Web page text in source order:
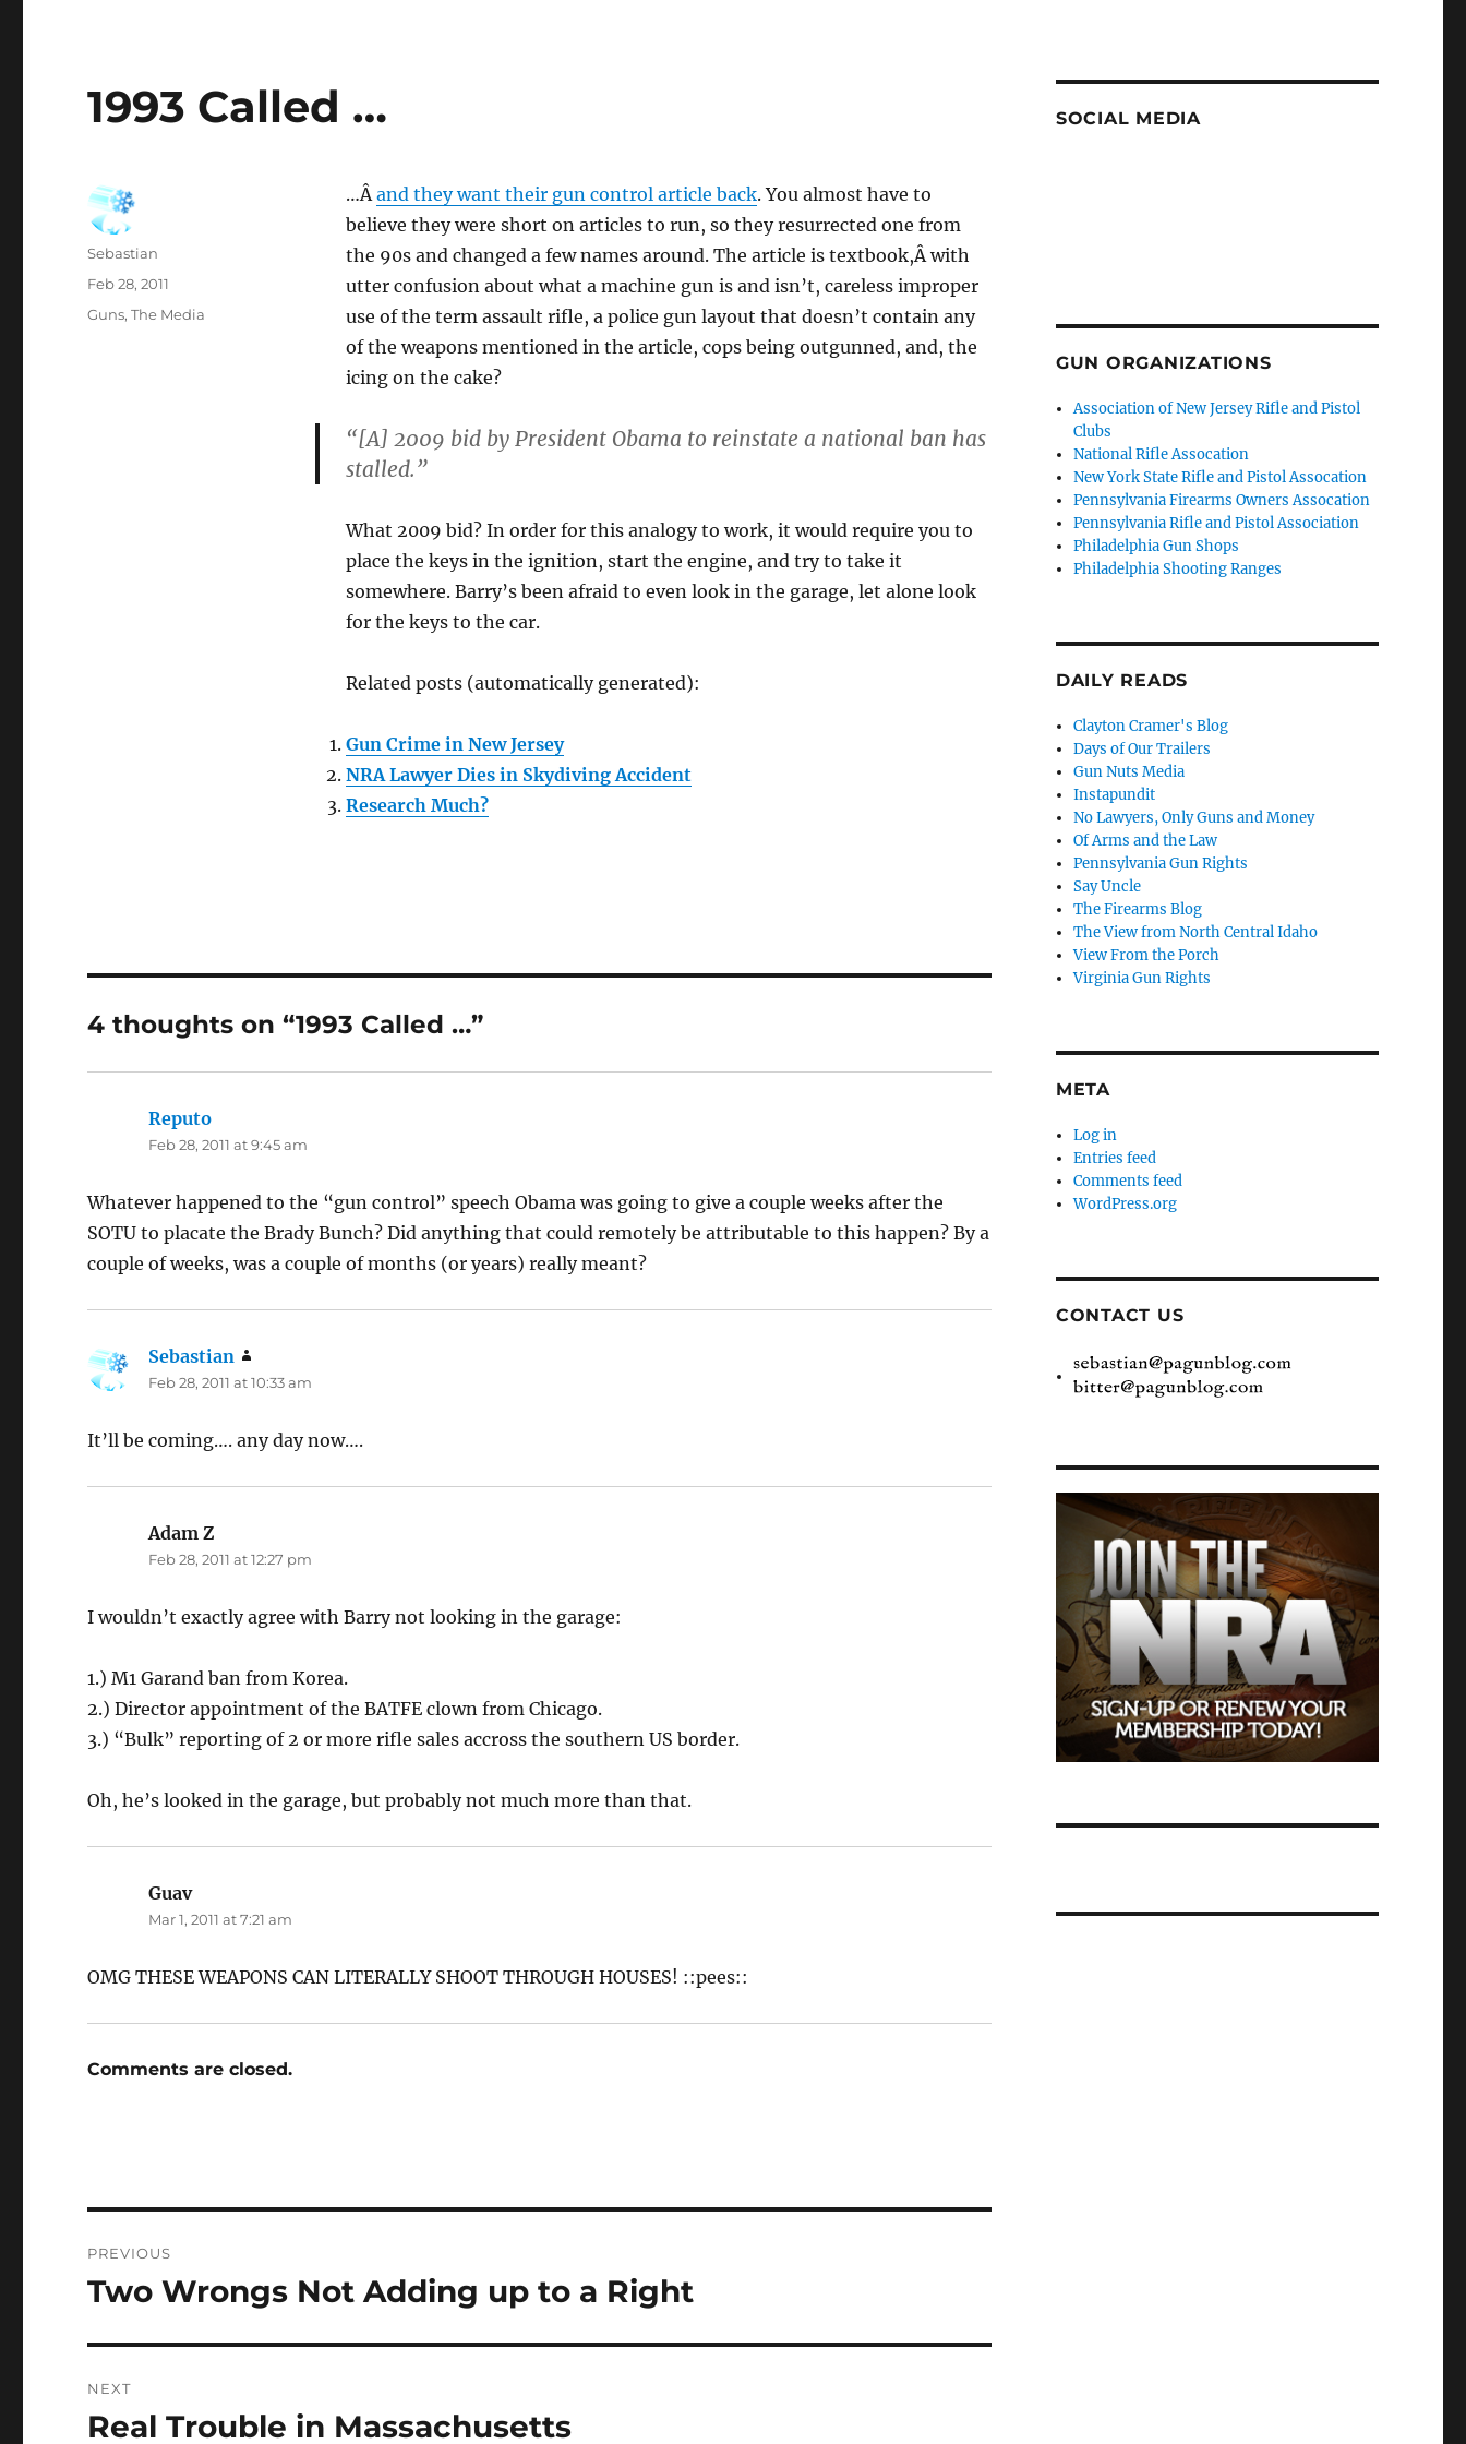
1993 Called …
…Âand they want their gun control article back. You almost have to
believe they were short on articles to run, so they resurrected one from
the 90s and changed a few names around. The article is textbook,Â with
utter confusion about what a machine gun is and isn’t, careless improper
use of the term assault rifle, a police gun layout that doesn’t contain any
of the weapons mentioned in the article, cops being outgunned, and, the
icing on the cake?
“[A] 2009 bid by President Obama to reinstate a national ban has
stalled.”
What 2009 bid? In order for this analogy to work, it would require you to
place the keys in the ignition, start the engine, and try to take it
somewhere. Barry’s been afraid to even look in the garage, let alone look
for the keys to the car.
Related posts (automatically generated):
Gun Crime in New Jersey
NRA Lawyer Dies in Skydiving Accident
Research Much?
Author
Sebastian
Posted
Feb 28, 2011
Categories
Guns,The Media
4 thoughts on “1993 Called …”
Reputo
Feb 28, 2011 at 9:45 am
Whatever happened to the “gun control” speech Obama was going to give a couple weeks after the
SOTU to placate the Brady Bunch? Did anything that could remotely be attributable to this happen? By a
couple of weeks, was a couple of months (or years) really meant?
Sebastian
Feb 28, 2011 at 10:33 am
It’ll be coming…. any day now….
Adam Z
Feb 28, 2011 at 12:27 pm
I wouldn’t exactly agree with Barry not looking in the garage:
1.) M1 Garand ban from Korea.
2.) Director appointment of the BATFE clown from Chicago.
3.) “Bulk” reporting of 2 or more rifle sales accross the southern US border.
Oh, he’s looked in the garage, but probably not much more than that.
Guavsays:
Mar 1, 2011 at 7:21 am
OMG THESE WEAPONS CAN LITERALLY SHOOT THROUGH HOUSES! ::pees::
Comments are closed.
navigation
PREVIOUS
Previous
Two Wrongs Not Adding up to a Right
NEXT
Next
Real Trouble in Massachusetts
SOCIAL MEDIA
GUN ORGANIZATIONS
Association of New Jersey Rifle and Pistol
Clubs
National Rifle Assocation
New York State Rifle and Pistol Assocation
Pennsylvania Firearms Owners Assocation
Pennsylvania Rifle and Pistol Association
Philadelphia Gun Shops
Philadelphia Shooting Ranges
DAILY READS
Clayton Cramer's Blog
Days of Our Trailers
Gun Nuts Media
Instapundit
No Lawyers, Only Guns and Money
Of Arms and the Law
Pennsylvania Gun Rights
Say Uncle
The Firearms Blog
The View from North Central Idaho
View From the Porch
Virginia Gun Rights
META
Log in
Entries feed
Comments feed
WordPress.org
CONTACT US